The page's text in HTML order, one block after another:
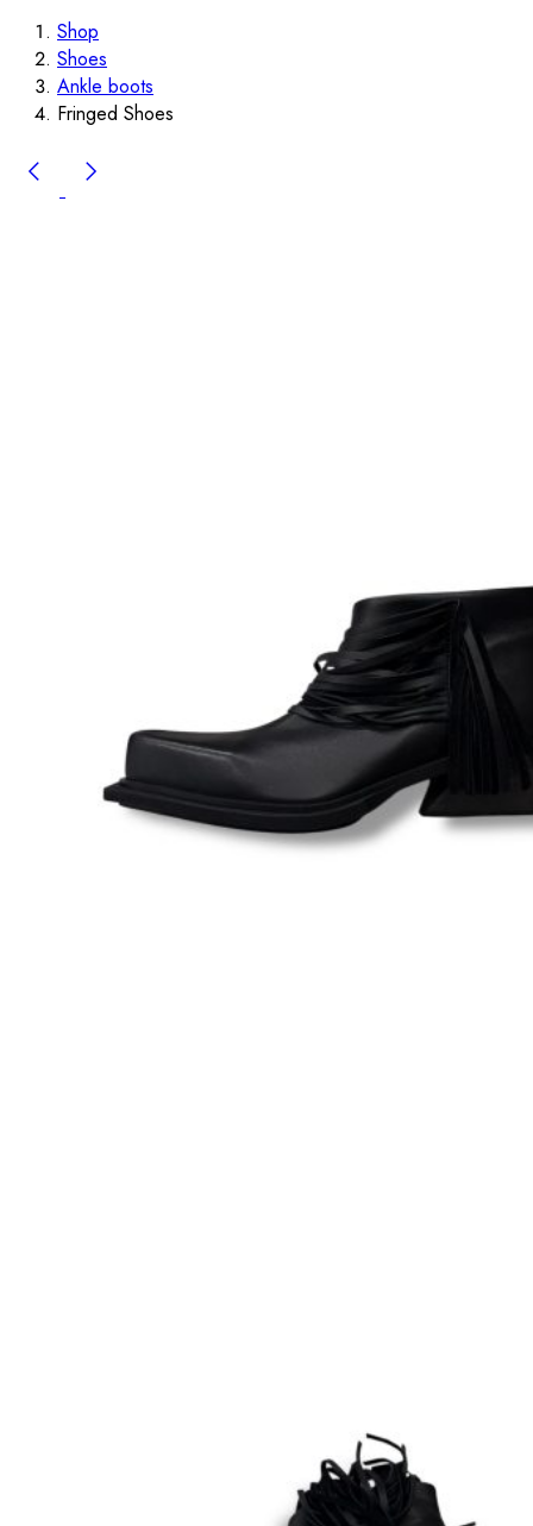
Shop
Shoes
Ankle boots
Fringed Shoes